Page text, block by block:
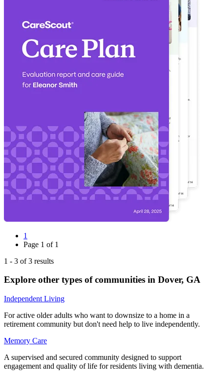
1
Page 1 of 1
1 - 3 of3 results
Explore other types of communities in Dover, GA
Independent Living
For active older adults who want to downsize to a home in a
retirement community but don't need help to live independently.
Memory Care
A supervised and secured community designed to support
engagement and quality of life for residents living with dementia.